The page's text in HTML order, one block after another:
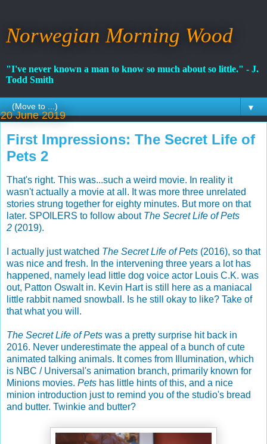
Norwegian Morning Wood
"I've never known a man to know so much about so little." - J.
Todd Smith
▼
20 June 2019
First Impressions: The Secret Life of
Pets 2
That's right. This was...such a weird movie. In reality it
wasn't actually a movie at all. It was more three unrelated
stories strung together for eighty minutes. But more on that
later. SPOILERS to follow about The Secret Life of Pets
2 (2019).
I actually just watched The Secret Life of Pets (2016), so that
was nice and fresh. In the intervening three years a lot has
happened, namely lead little dog voice actor Louis C.K. was
out, Patton Oswalt in. Kevin Hart is still here as a maniacal
little rabbit named snowball. Is he still okay to like? Take of
that what you will.
The Secret Life of Pets was a pretty surprise hit back in
2016. Never underestimate the appeal of a bunch of cute
animated talking animals. It comes from Illumination, which
is NBC / Universal's animation branch, primarily known for
Minions movies. Pets has little hints of this, and a nice
minion introduction just to remind you of the studio's bread
and butter. Twinkie and butter?